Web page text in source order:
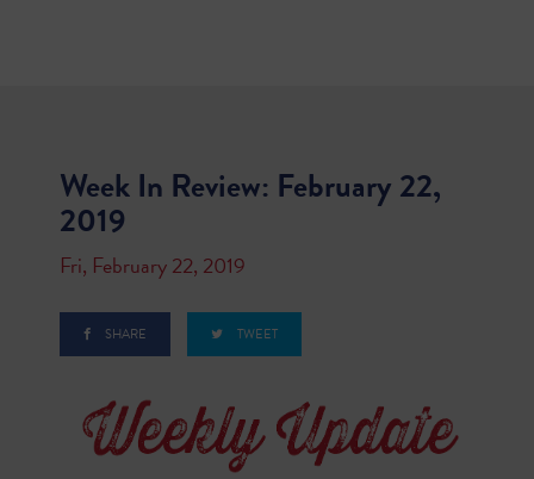
Week In Review: February 22,
2019
Fri, February 22, 2019
SHARE TWEET